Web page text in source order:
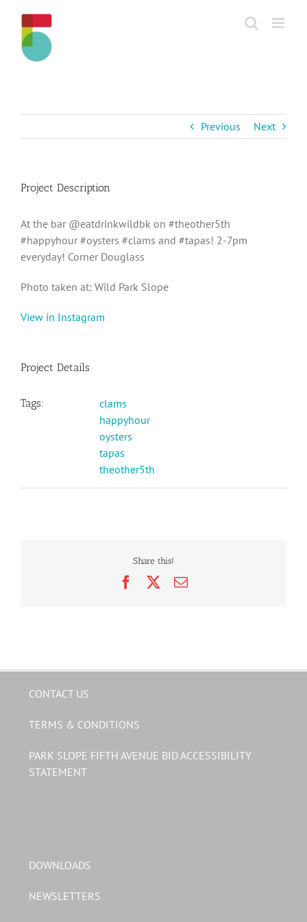
content
Previous Next
Project Description
At the bar @eatdrinkwildbk on #theother5th
#happyhour #oysters #clams and #tapas! 2-7pm
everyday! Corner Douglass
Photo taken at: Wild Park Slope
View in Instagram
Project Details
Tags:
clams
happyhour
oysters
tapas
theother5th
Share this!
FacebookEmail
CONTACT US
TERMS & CONDITIONS
PARK SLOPE FIFTH AVENUE BID ACCESSIBILITY
STATEMENT
DOWNLOADS
NEWSLETTERS